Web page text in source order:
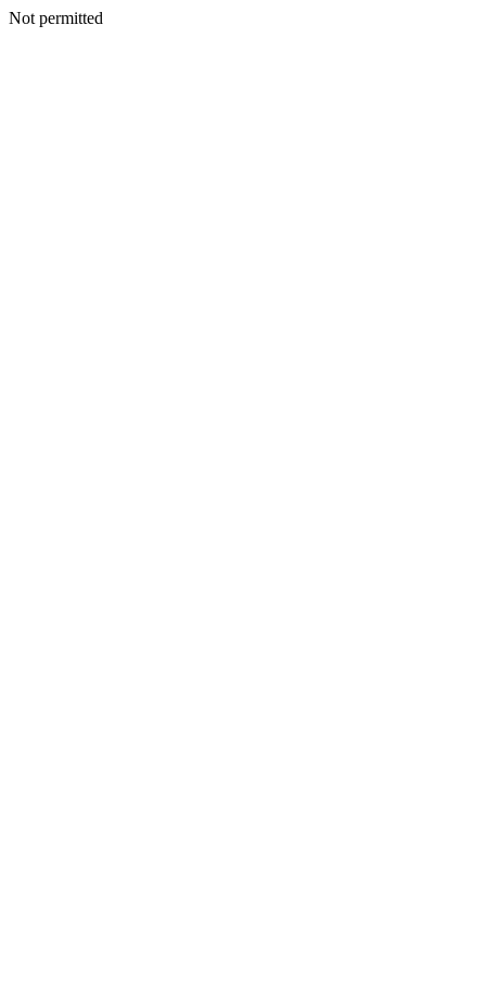
Not permitted